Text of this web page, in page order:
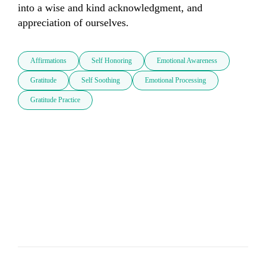
into a wise and kind acknowledgment, and
appreciation of ourselves.
Affirmations Self Honoring Emotional Awareness
Gratitude Self Soothing Emotional Processing
Gratitude Practice